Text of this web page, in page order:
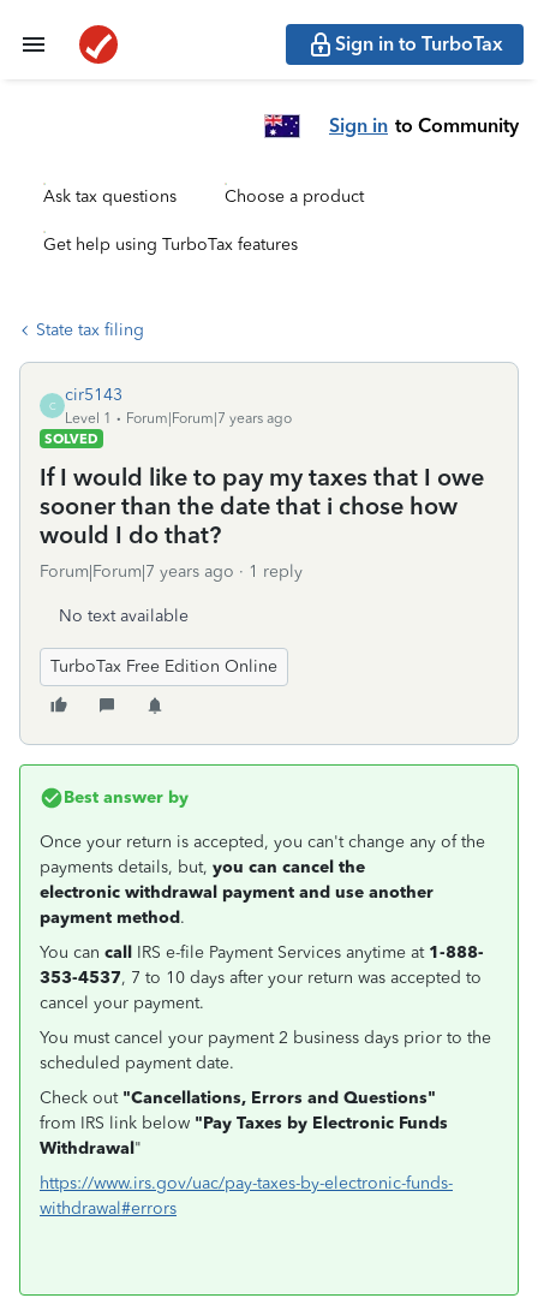
Sign in to TurboTax
Sign in to Community
Ask tax questions Choose a product
Get help using TurboTax features
State tax filing
C
cir5143
Level 1
Forum|Forum|7 years ago
SOLVED
If I would like to pay my taxes that I owe
sooner than the date that i chose how
would I do that?
Forum|Forum|7 years ago 1 reply
No text available
TurboTax Free Edition Online
Best answer by
Once your return is accepted, you can't change any of the
payments details, but, you can cancel the
electronic withdrawal payment and use another
payment method.
You can call IRS e-file Payment Services anytime at 1-888-
353-4537, 7 to 10 days after your return was accepted to
cancel your payment.
You must cancel your payment 2 business days prior to the
scheduled payment date.
Check out "Cancellations, Errors and Questions"
from IRS link below "Pay Taxes by Electronic Funds
Withdrawal"
https://www.irs.gov/uac/pay-taxes-by-electronic-funds-
withdrawal#errors